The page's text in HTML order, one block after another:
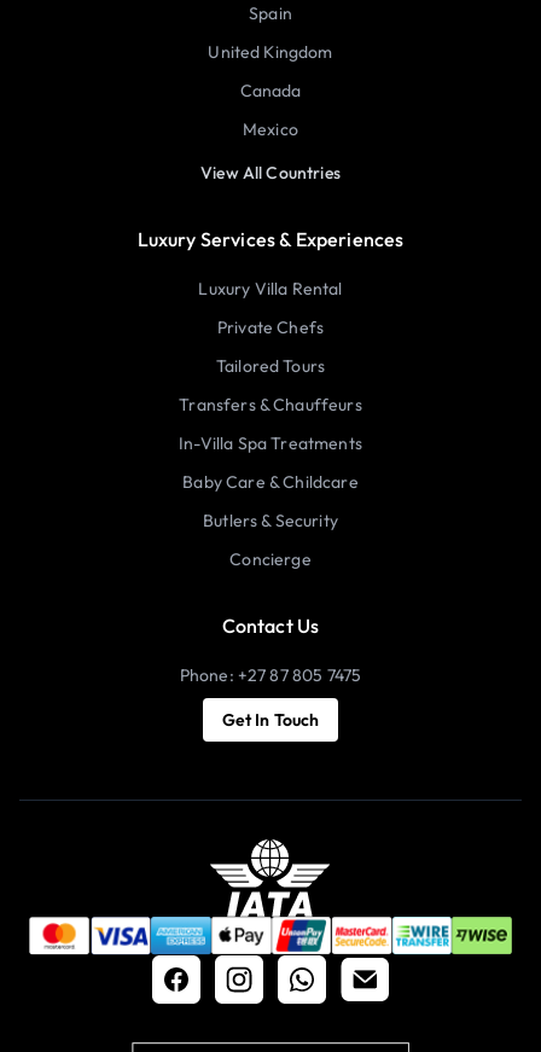
Spain
United Kingdom
Canada
Mexico
View All Countries
Luxury Services & Experiences
Luxury Villa Rental
Private Chefs
Tailored Tours
Transfers & Chauffeurs
In-Villa Spa Treatments
Baby Care & Childcare
Butlers & Security
Concierge
Contact Us
Phone: +27 87 805 7475
Get In Touch